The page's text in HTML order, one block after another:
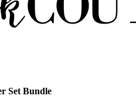
Set Bundle